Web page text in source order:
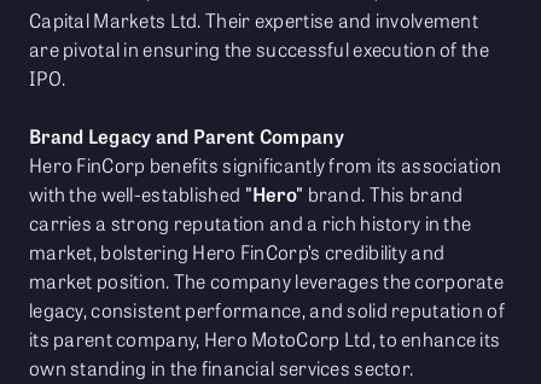
Capital Markets Ltd. Their expertise and involvement
are pivotal in ensuring the successful execution of the
IPO.
Brand Legacy and Parent Company
Hero FinCorp benefits significantly from its association
with the well-established "Hero" brand. This brand
carries a strong reputation and a rich history in the
market, bolstering Hero FinCorp’s credibility and
market position. The company leverages the corporate
legacy, consistent performance, and solid reputation of
its parent company, Hero MotoCorp Ltd, to enhance its
own standing in the financial services sector.